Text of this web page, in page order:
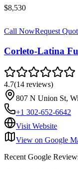
$8,530
Call NowRequest
Corleto-Latina
4.7(14 reviews)
807 N Union St,
+1 302-652-6642
Visit Website
View on Google
Recent Google